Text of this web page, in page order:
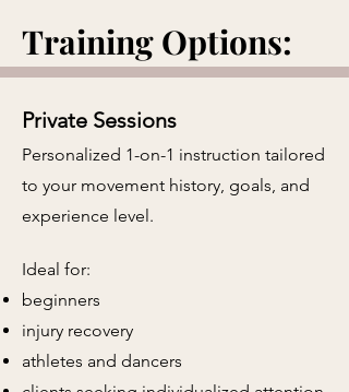
Training Options:
Private Sessions
Personalized 1-on-1 instruction tailored
to your movement history, goals, and
experience level.
Ideal for:
beginners
injury recovery
athletes and dancers